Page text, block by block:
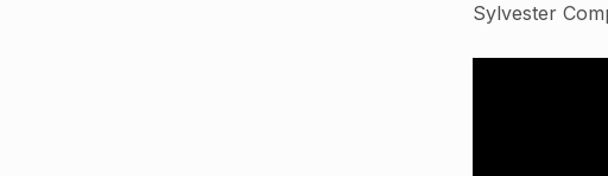
Sylvester